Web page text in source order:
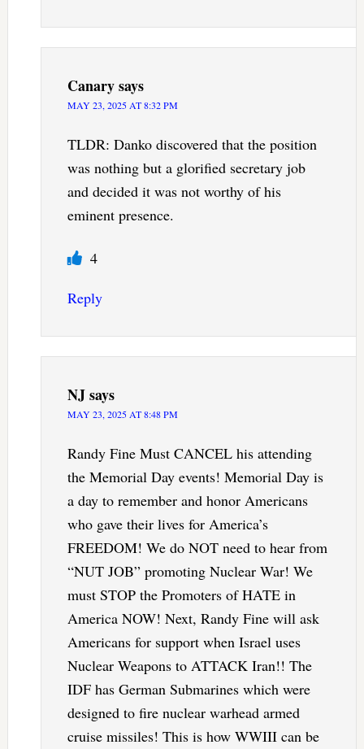
Canarysays
MAY 23, 2025 AT 8:32 PM
TLDR: Danko discovered that the position
was nothing but a glorified secretary job
and decided it was not worthy of his
eminent presence.
4
Reply
NJsays
MAY 23, 2025 AT 8:48 PM
Randy Fine Must CANCEL his attending
the Memorial Day events! Memorial Day is
a day to remember and honor Americans
who gave their lives for America’s
FREEDOM! We do NOT need to hear from
“NUT JOB” promoting Nuclear War! We
must STOP the Promoters of HATE in
America NOW! Next, Randy Fine will ask
Americans for support when Israel uses
Nuclear Weapons to ATTACK Iran!! The
IDF has German Submarines which were
designed to fire nuclear warhead armed
cruise missiles! This is how WWIII can be